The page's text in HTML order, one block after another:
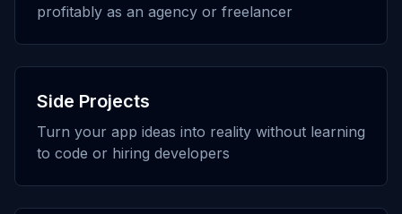
profitably as an agency or freelancer
Side Projects
Turn your app ideas into reality without learning
to code or hiring developers